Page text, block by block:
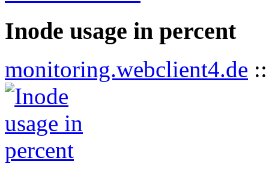
Inode usage in percent
monitoring.webclient4.de